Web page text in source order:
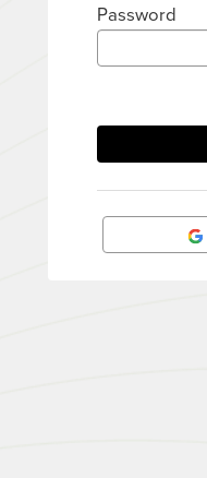
Password